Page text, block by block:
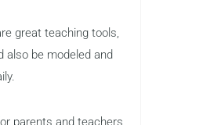
great teaching tools,
also be modeled and
parents and teachers